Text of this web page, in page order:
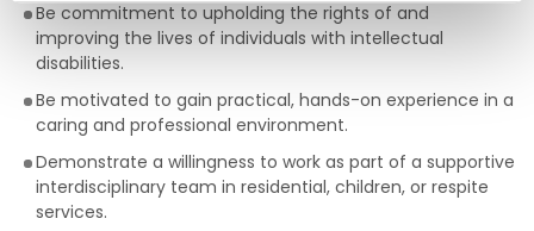
Be commitment to upholding the rights of and
improving the lives of individuals with intellectual
disabilities.
Be motivated to gain practical, hands-on experience in a
caring and professional environment.
Demonstrate a willingness to work as part of a supportive
interdisciplinary team in residential, children, or respite
services.